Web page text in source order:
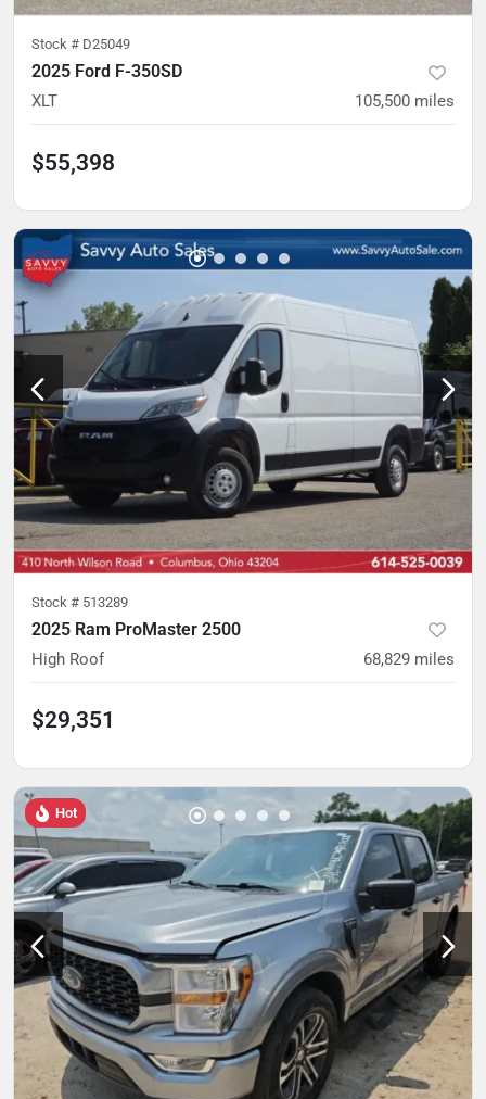
Stock # D25049
2025 Ford F-350SD
XLT 105,500 miles
$55,398
Stock # 513289
2025 Ram ProMaster 2500
High Roof 68,829 miles
$29,351
Hot